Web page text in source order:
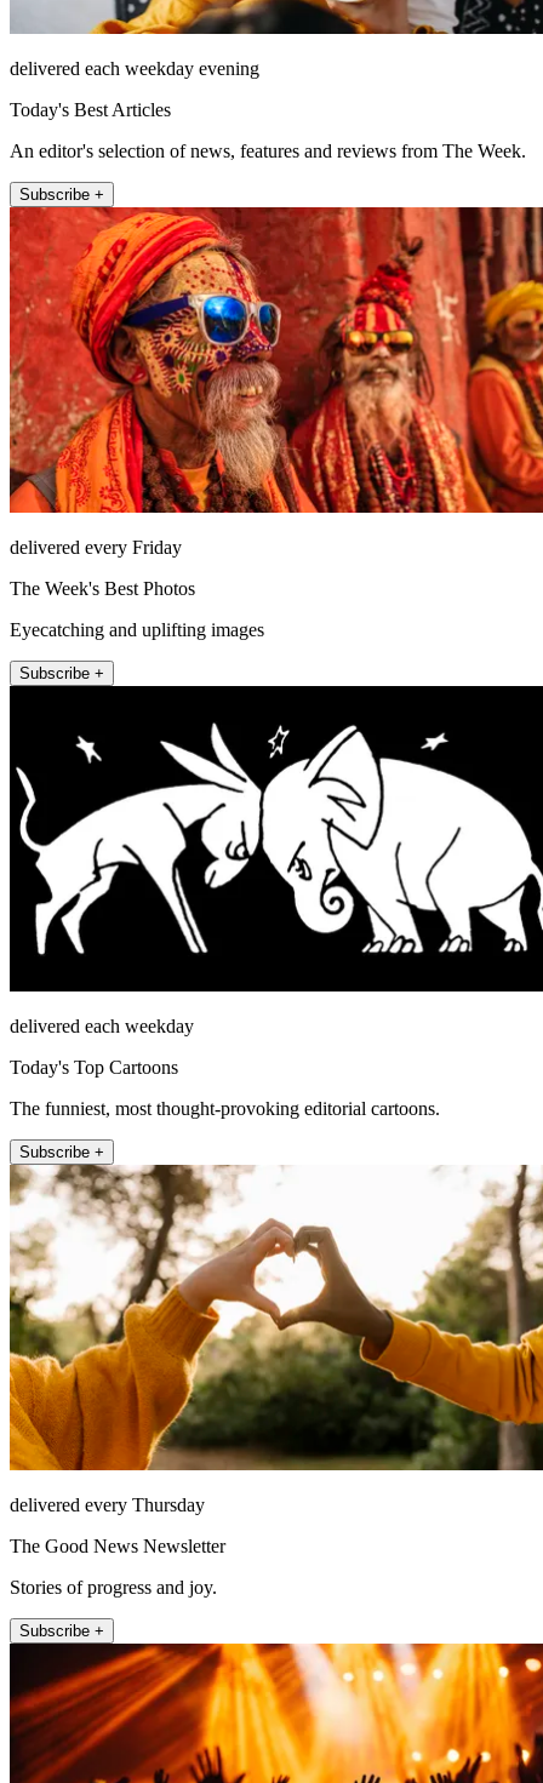
delivered each weekday evening
Today's Best Articles
An editor's selection of news, features and reviews from The Week.
Subscribe +
delivered every Friday
The Week's Best Photos
Eyecatching and uplifting images
Subscribe +
delivered each weekday
Today's Top Cartoons
The funniest, most thought-provoking editorial cartoons.
Subscribe +
delivered every Thursday
The Good News Newsletter
Stories of progress and joy.
Subscribe +